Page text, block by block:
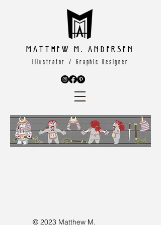
Matthew M. Andersen
Illustrator / Graphic Designer
© 2023 Matthew M.